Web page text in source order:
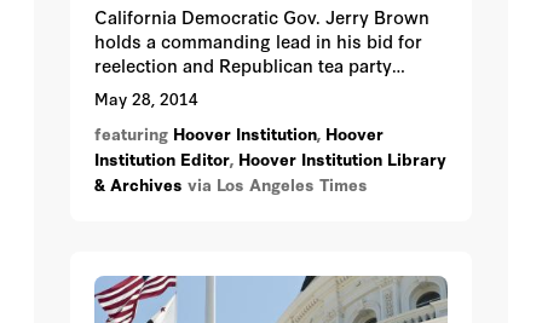
California Democratic Gov. Jerry Brown
holds a commanding lead in his bid for
reelection and Republican tea party
favorite Tim Donnelly, an assemblyman
from Twin Peaks in San Bernardino
County, remains his strongest challenger,
according to a new opinion poll released
by Stanford University’s Hoover
May 28, 2014
featuring Hoover Institution, Hoover
Institution Editor, Hoover Institution Library
& Archives via Los Angeles Times